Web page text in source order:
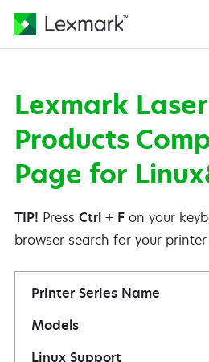
Lexmark Laser
Products
Page for
TIP! Press Ctrl + F on your
browser search for your printer
Printer Series Name
Models
Linux Support